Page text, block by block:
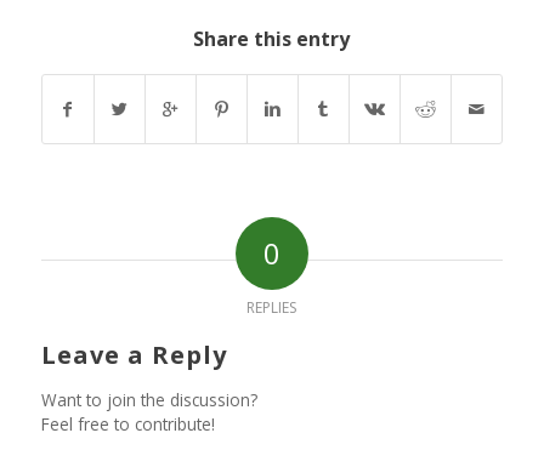
Share this entry
0
REPLIES
Leave a Reply
Want to join the discussion?
Feel free to contribute!